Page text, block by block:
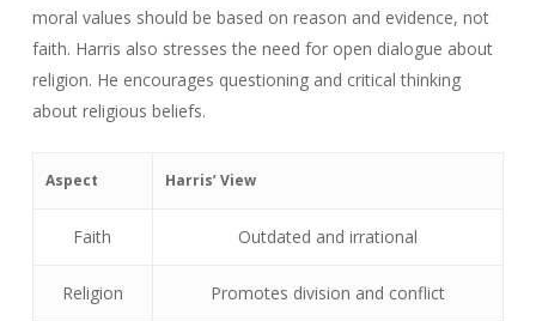
moral values should be based on reason and evidence, not
faith. Harris also stresses the need for open dialogue about
religion. He encourages questioning and critical thinking
about religious beliefs.
Aspect Harris’ View
Faith Outdated and irrational
Religion Promotes division and conflict